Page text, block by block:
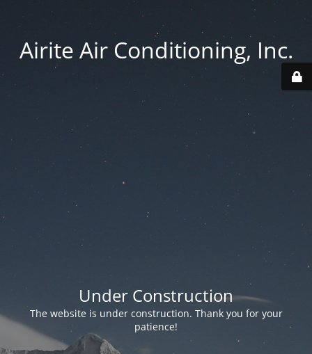
Airite Air Conditioning, Inc.
Under Construction
The website is under construction. Thank you for your
patience!